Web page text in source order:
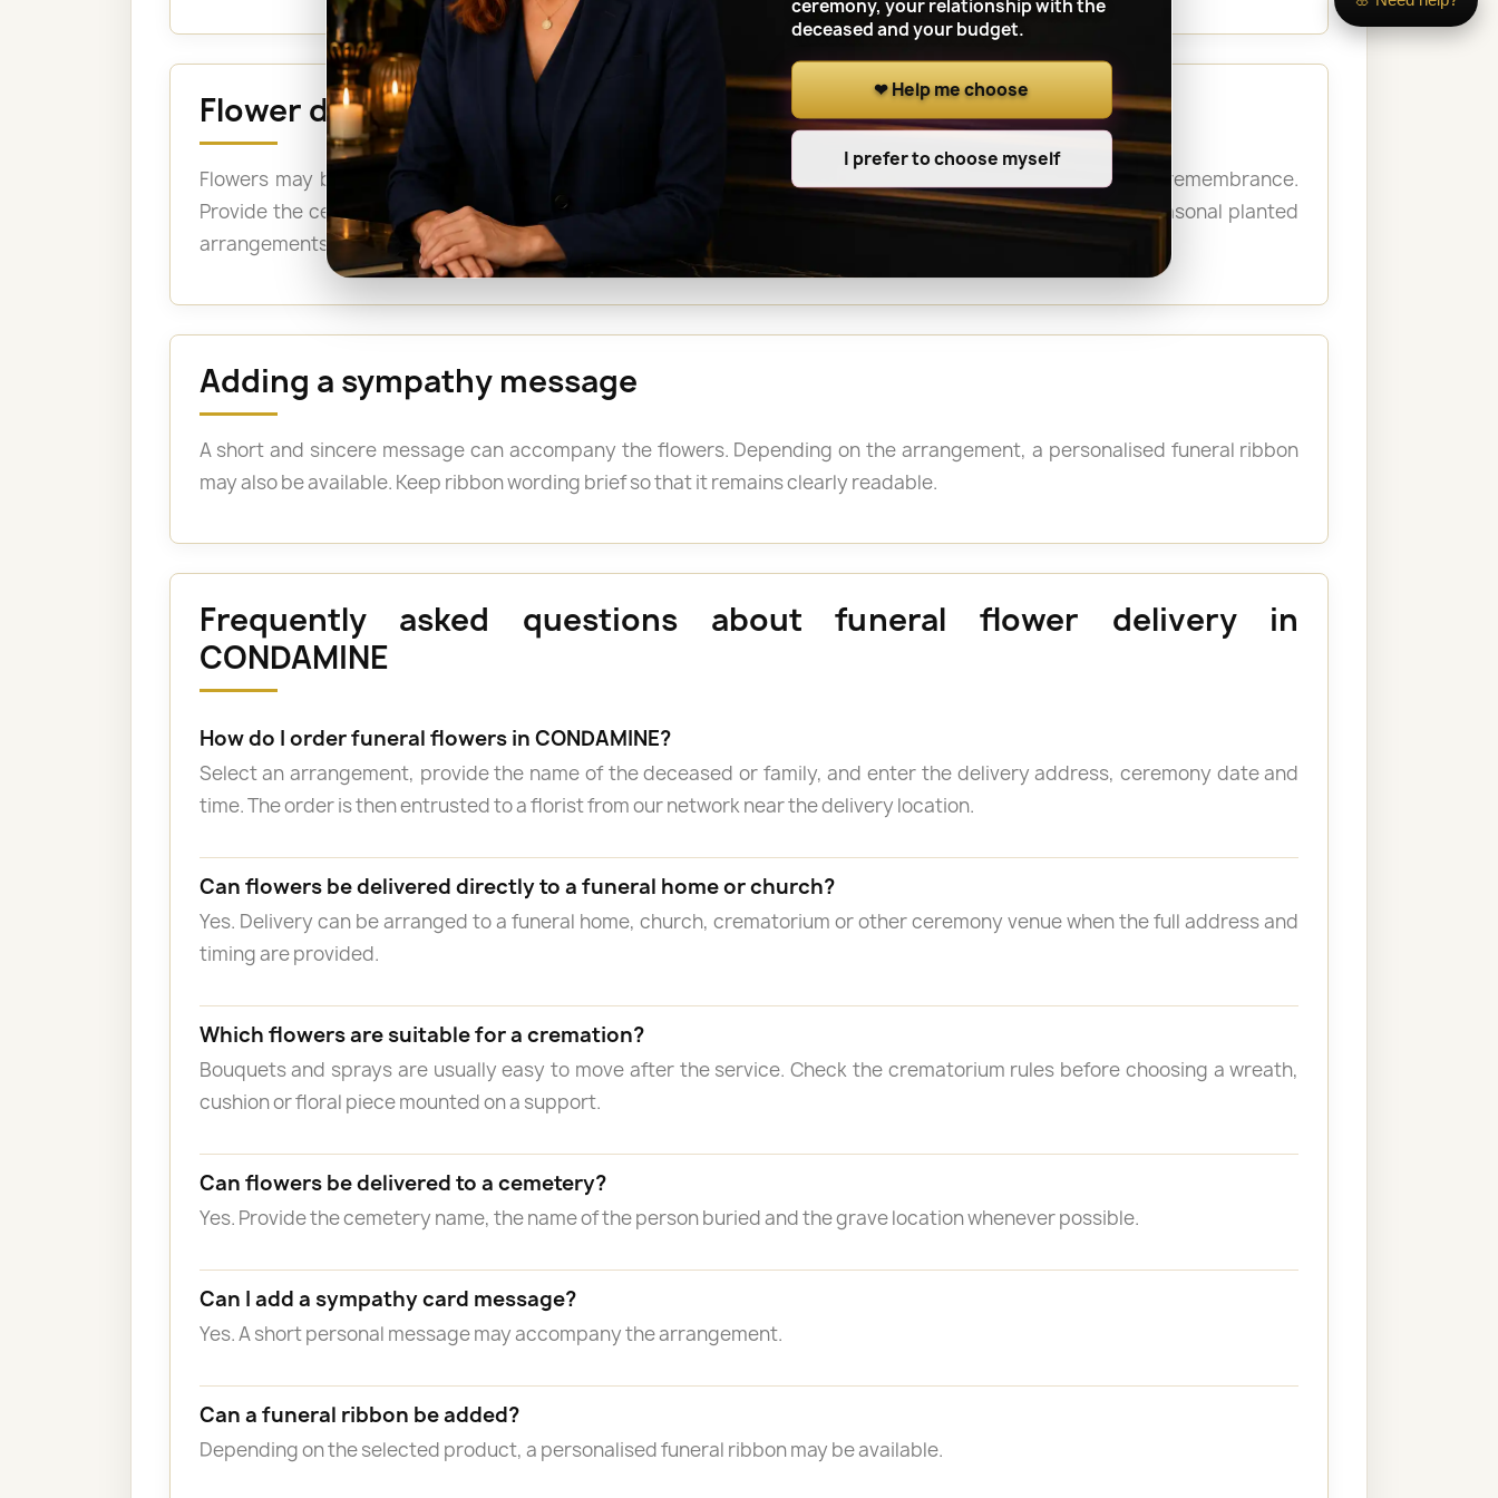
Flower delivery to a cemetery in CONDAMINE
Flowers may be delivered for the funeral, an anniversary, All Saints’ Day or another personal moment of remembrance.
Provide the cemetery name, the name of the person buried and the grave location whenever possible. Seasonal planted
arrangements may be suitable when a longer-lasting tribute is required outdoors.
Adding a sympathy message
A short and sincere message can accompany the flowers. Depending on the arrangement, a personalised funeral ribbon
may also be available. Keep ribbon wording brief so that it remains clearly readable.
Frequently asked questions about funeral flower delivery in
CONDAMINE
How do I order funeral flowers in CONDAMINE?
Select an arrangement, provide the name of the deceased or family, and enter the delivery address, ceremony date and
time. The order is then entrusted to a florist from our network near the delivery location.
Can flowers be delivered directly to a funeral home or church?
Yes. Delivery can be arranged to a funeral home, church, crematorium or other ceremony venue when the full address and
timing are provided.
Which flowers are suitable for a cremation?
Bouquets and sprays are usually easy to move after the service. Check the crematorium rules before choosing a wreath,
cushion or floral piece mounted on a support.
Can flowers be delivered to a cemetery?
Yes. Provide the cemetery name, the name of the person buried and the grave location whenever possible.
Can I add a sympathy card message?
Yes. A short personal message may accompany the arrangement.
Can a funeral ribbon be added?
Depending on the selected product, a personalised funeral ribbon may be available.
ceremony, your relationship with the
deceased and your budget.
❤ Help me choose
I prefer to choose myself